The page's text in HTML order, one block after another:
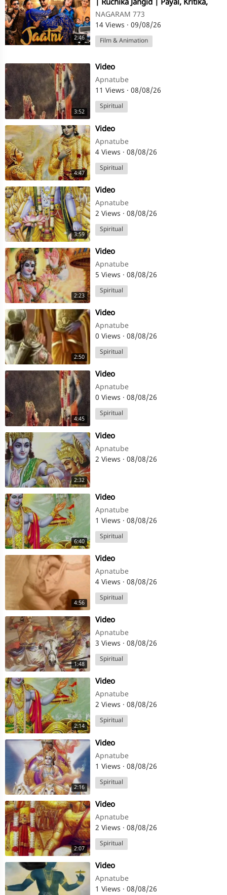
2:46
| Ruchika Jangid | Payal, Kritika,
Zaid Ayaan Tuba
NAGARAM 773
14 Views · 09/08/26
Film & Animation
3:52
⁣Video
Apnatube
11 Views · 08/08/26
Spiritual
4:47
⁣Video
Apnatube
4 Views · 08/08/26
Spiritual
3:59
⁣Video
Apnatube
2 Views · 08/08/26
Spiritual
2:23
⁣Video
Apnatube
5 Views · 08/08/26
Spiritual
2:50
⁣Video
Apnatube
0 Views · 08/08/26
Spiritual
4:45
⁣Video
Apnatube
0 Views · 08/08/26
Spiritual
2:32
⁣Video
Apnatube
2 Views · 08/08/26
6:40
⁣Video
Apnatube
1 Views · 08/08/26
Spiritual
4:56
⁣Video
Apnatube
4 Views · 08/08/26
Spiritual
1:48
⁣Video
Apnatube
3 Views · 08/08/26
Spiritual
2:14
⁣Video
Apnatube
2 Views · 08/08/26
Spiritual
2:16
⁣Video
Apnatube
1 Views · 08/08/26
Spiritual
2:07
⁣Video
Apnatube
2 Views · 08/08/26
Spiritual
⁣Video
Apnatube
1 Views · 08/08/26